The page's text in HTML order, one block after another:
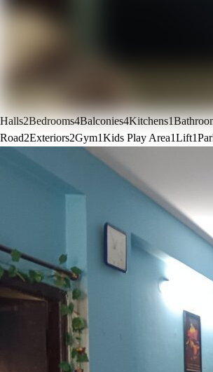
Halls2Bedrooms4Balconies4Kitchens1
Road2Exteriors2Gym1Kids Play Area1Lift1